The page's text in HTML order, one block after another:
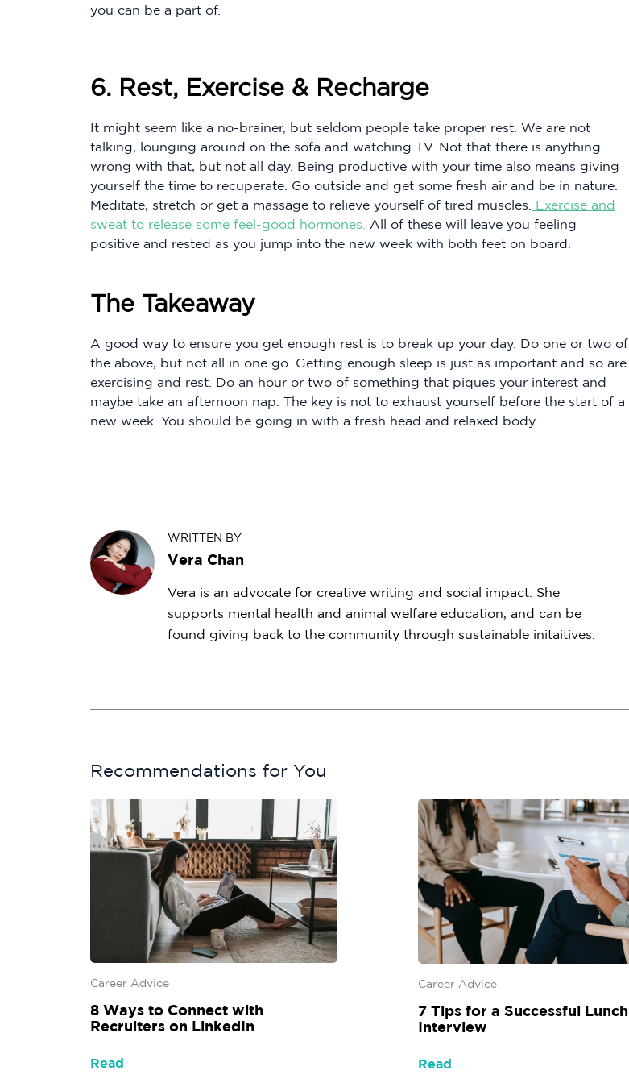
you can be a part of.
6. Rest, Exercise & Recharge
It might seem like a no-brainer, but seldom people take proper rest. We are not
talking, lounging around on the sofa and watching TV. Not that there is anything
wrong with that, but not all day. Being productive with your time also means giving
yourself the time to recuperate. Go outside and get some fresh air and be in nature.
Meditate, stretch or get a massage to relieve yourself of tired muscles.
Exercise and
sweat to release some feel-good hormones.
All of these will leave you feeling
positive and rested as you jump into the new week with both feet on board.
The Takeaway
A good way to ensure you get enough rest is to break up your day. Do one or two of
the above, but not all in one go. Getting enough sleep is just as important and so are
exercising and rest. Do an hour or two of something that piques your interest and
maybe take an afternoon nap. The key is not to exhaust yourself before the start of a
new week. You should be going in with a fresh head and relaxed body.
WRITTEN BY
Vera Chan
Vera is an advocate for creative writing and social impact. She
supports mental health and animal welfare education, and can be
found giving back to the community through sustainable initaitives.
Recommendations for You
Career Advice
8 Ways to Connect with
Recruiters on LinkedIn
Read
Career Advice
7 Tips for a Successful Lunch
Interview
Read